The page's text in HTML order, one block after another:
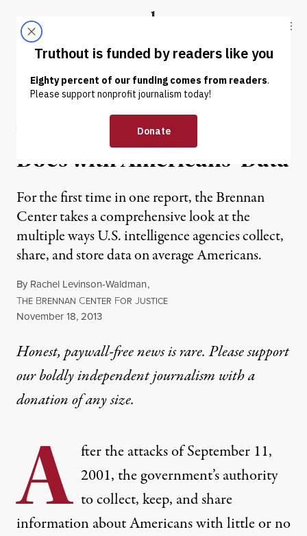
Truthout
ABOUT LATEST DONATE
NEWS |
What the Government
Does with Americans’ Data
For the first time in one report, the Brennan
Center takes a comprehensive look at the
multiple ways U.S. intelligence agencies collect,
share, and store data on average Americans.
By Rachel Levinson-Waldman,
THE BRENNAN CENTER FOR JUSTICE
Published
November 18, 2013
Honest, paywall-free news is rare. Please support
our boldly independent journalism witha
donationof any size.
A fter the attacks of September 11,
2001, the government’s authority
to collect, keep, and share
information about Americans with little or no